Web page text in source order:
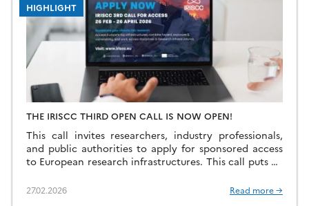
HIGHLIGHT
THE IRISCC THIRD OPEN CALL IS NOW OPEN!
This call invites researchers, industry professionals,
and public authorities to apply for sponsored access
to European research infrastructures. This call puts an
or […]
27.02.2026 Read more →